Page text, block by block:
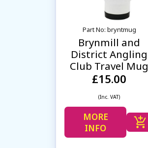
Part No: bryntmug
Brynmill and
District Angling
Club Travel Mug
£15.00
(Inc. VAT)
MORE
INFO